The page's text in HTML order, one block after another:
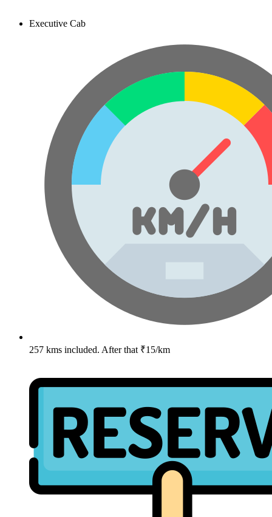
Executive Cab
257 kms included. After that ₹15/km